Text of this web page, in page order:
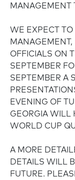
MANAGEMENT
WE EXPECT
OFFICIALS ON
SEPTEMBER
SEPTEMBER A
EVENING OF
GEORGIA WILL
WORLD CUP
A MORE
DETAILS WILL
FUTURE.